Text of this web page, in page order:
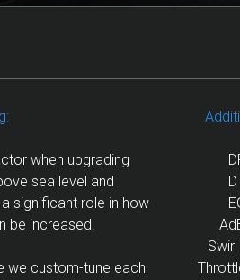
when upgrading
sea level and
significant role in how
be increased.
we custom-tune each